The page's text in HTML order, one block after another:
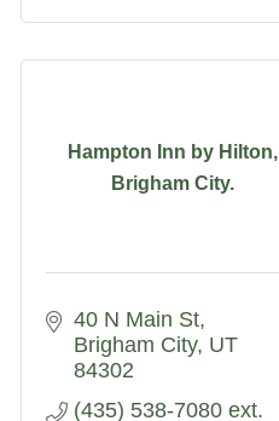
Hampton Inn by Hilton,
Brigham City.
40 N Main St
Brigham City UT
84302
(435) 538-7080 ext.